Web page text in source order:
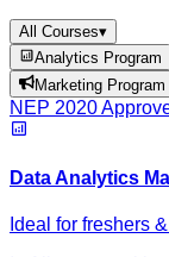
All Courses▾
Analytics Program
Marketing Program
NEP 2020
Data Analytics
Ideal for freshers